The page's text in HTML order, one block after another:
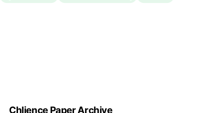
Chlience Paper Archive